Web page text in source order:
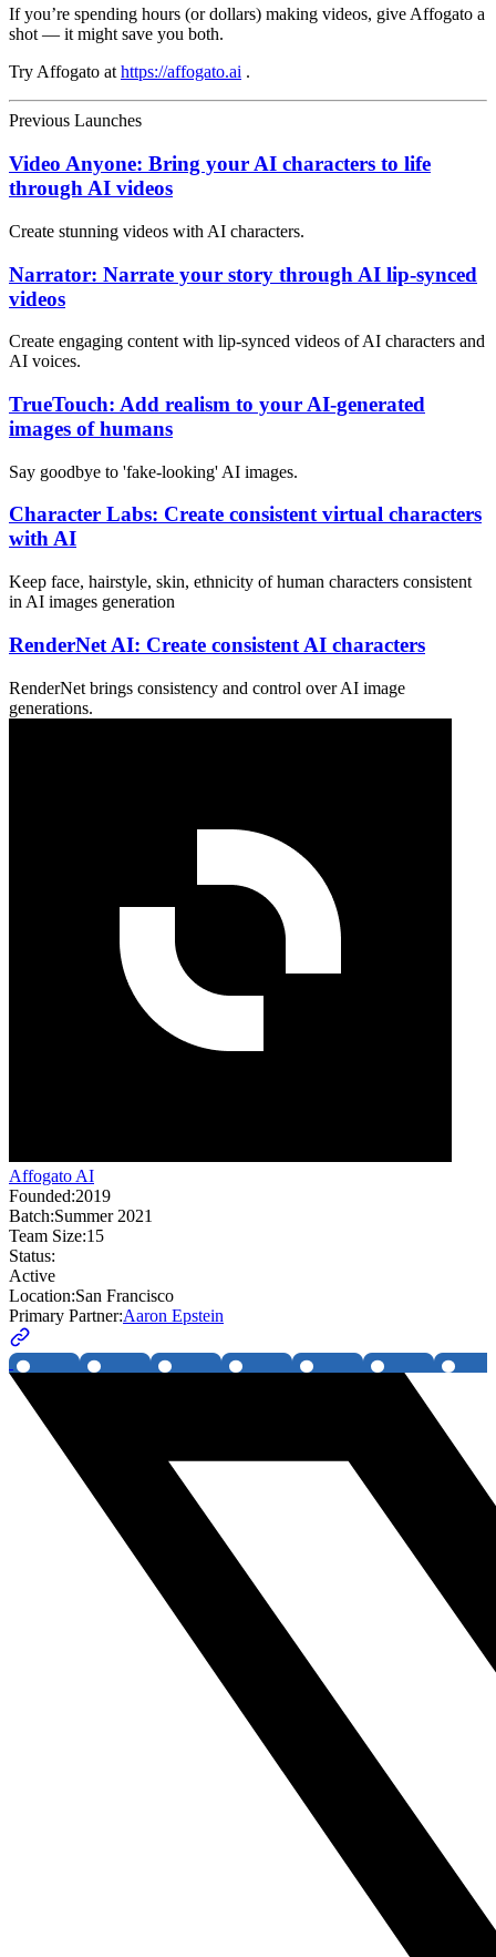
If you’re spending hours (or dollars) making videos, give Affogato a
shot — it might save you both.
Try Affogato athttps://affogato.ai .
Previous Launches
Video Anyone: Bring your AI characters to life
through AI videos
Create stunning videos with AI characters.
Narrator: Narrate your story through AI lip-synced
videos
Create engaging content with lip-synced videos of AI characters and
AI voices.
TrueTouch: Add realism to your AI-generated
images of humans
Say goodbye to 'fake-looking' AI images.
Character Labs: Create consistent virtual characters
with AI
Keep face, hairstyle, skin, ethnicity of human characters consistent
in AI images generation
RenderNet AI: Create consistent AI characters
RenderNet brings consistency and control over AI image
generations.
Affogato AI
Founded:2019
Batch:Summer 2021
Team Size:15
Status:
Active
Location:San Francisco
Primary Partner:Aaron Epstein